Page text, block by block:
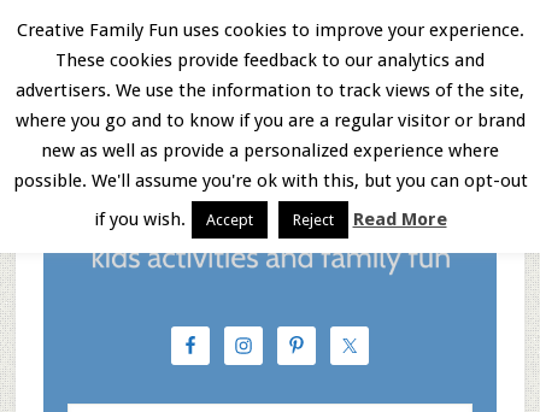
Skip
main
content
Skip
primary
sidebar
Skip
footer
Menu
Creative Family Fun uses cookies to improve your experience.
These cookies provide feedback to our analytics and
advertisers. We use the information to track views of the site,
where you go and to know if you are a regular visitor or brand
new as well as provide a personalized experience where
possible. We'll assume you're ok with this, but you can opt-out
if you wish.
Accept Reject Read More